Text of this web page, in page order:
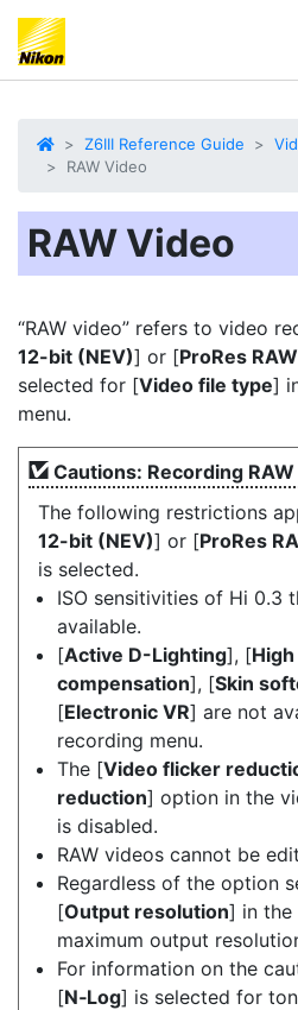
Z6III Reference Guide
RAW Video
RAW Video
“RAW video” refers to video
12-bit (NEV)] or [ProRes
selected for [Video file type]
menu.
Cautions: Recording
The following restrictions
12-bit (NEV)] or [ProRes
is selected.
ISO sensitivities of Hi 0.3
available.
[Active D-Lighting], [High
compensation], [Skin
[Electronic VR] are not
recording menu.
The [Video flicker
reduction] option in the
is disabled.
RAW videos cannot be
Regardless of the option
[Output resolution] in the
maximum output
For information on the
[N‑Log] is selected for